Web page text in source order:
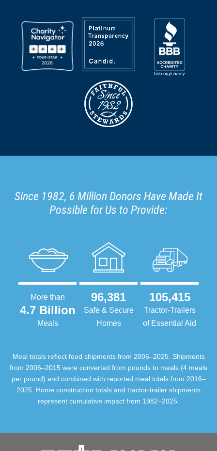
Since 1982, 6 Million Donors Have Made It
Possible for Us to Provide:
More than
4.7 Billion
Meals
96,381
Safe & Secure
Homes
105,415
Tractor-Trailers
of Essential Aid
Meal totals reflect food shipments from 2006–2025. Shipments
from 2006–2015 were converted from pounds to meals (4 meals
per pound) and combined with reported meal totals from 2016–
2025. Home construction totals and tractor-trailer shipments
represent cumulative impact from 1982–2025.